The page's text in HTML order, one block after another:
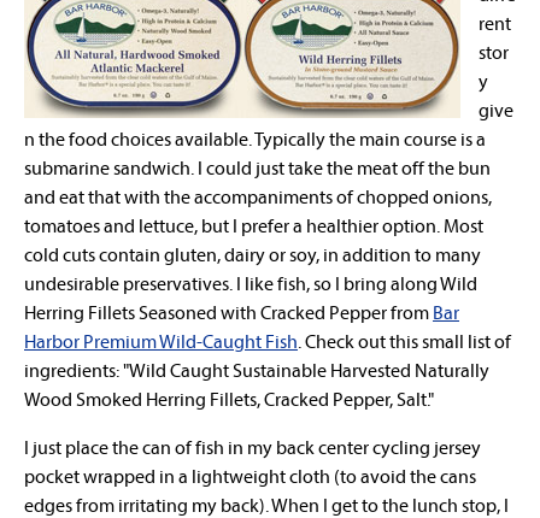
rent
stor
y
give
n the food choices available. Typically the main course is a
submarine sandwich. I could just take the meat off the bun
and eat that with the accompaniments of chopped onions,
tomatoes and lettuce, but I prefer a healthier option. Most
cold cuts contain gluten, dairy or soy, in addition to many
undesirable preservatives. I like fish, so I bring along Wild
Herring Fillets Seasoned with Cracked Pepper from Bar
Harbor Premium Wild-Caught Fish . Check out this small list of
ingredients: "Wild Caught Sustainable Harvested Naturally
Wood Smoked Herring Fillets, Cracked Pepper, Salt."
I just place the can of fish in my back center cycling jersey
pocket wrapped in a lightweight cloth (to avoid the cans
edges from irritating my back). When I get to the lunch stop, I